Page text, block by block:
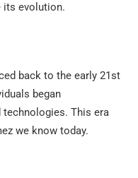
its evolution.
back to the early 21st
began
technologies. This era
we know today.